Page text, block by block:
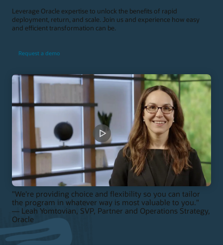
Leverage Oracle expertise to unlock the benefits of rapid
deployment, return, and scale. Join us and experience how easy
and efficient transformation can be.
Request a demo
"We're providing choice and flexibility so you can tailor
the program in whatever way is most valuable to you."
— Leah Yomtovian, SVP, Partner and Operations Strategy,
Oracle